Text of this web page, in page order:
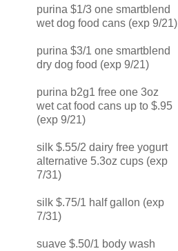
purina $1/3 one smartblend
wet dog food cans (exp 9/21)
purina $3/1 one smartblend
dry dog food (exp 9/21)
purina b2g1 free one 3oz
wet cat food cans up to $.95
(exp 9/21)
silk $.55/2 dairy free yogurt
alternative 5.3oz cups (exp
7/31)
silk $.75/1 half gallon (exp
7/31)
suave $.50/1 body wash